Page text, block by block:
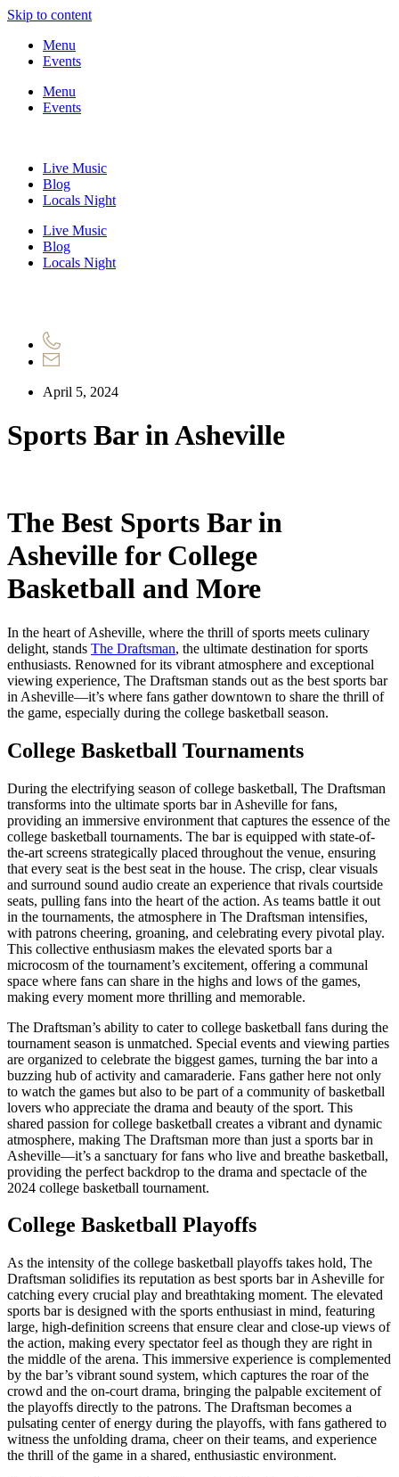
Skip to content
Menu
Events
Menu
Events
Live Music
Blog
Locals Night
Live Music
Blog
Locals Night
April 5, 2024
Sports Bar in Asheville
The Best Sports Bar in
Asheville for College
Basketball and More
In the heart of Asheville, where the thrill of sports meets culinary
delight, stands The Draftsman, the ultimate destination for sports
enthusiasts. Renowned for its vibrant atmosphere and exceptional
viewing experience, The Draftsman stands out as the best sports bar
in Asheville—it’s where fans gather downtown to share the thrill of
the game, especially during the college basketball season.
College Basketball Tournaments
During the electrifying season of college basketball, The Draftsman
transforms into the ultimate sports bar in Asheville for fans,
providing an immersive environment that captures the essence of the
college basketball tournaments. The bar is equipped with state-of-
the-art screens strategically placed throughout the venue, ensuring
that every seat is the best seat in the house. The crisp, clear visuals
and surround sound audio create an experience that rivals courtside
seats, pulling fans into the heart of the action. As teams battle it out
in the tournaments, the atmosphere in The Draftsman intensifies,
with patrons cheering, groaning, and celebrating every pivotal play.
This collective enthusiasm makes the elevated sports bar a
microcosm of the tournament’s excitement, offering a communal
space where fans can share in the highs and lows of the games,
making every moment more thrilling and memorable.
The Draftsman’s ability to cater to college basketball fans during the
tournament season is unmatched. Special events and viewing parties
are organized to celebrate the biggest games, turning the bar into a
buzzing hub of activity and camaraderie. Fans gather here not only
to watch the games but also to be part of a community of basketball
lovers who appreciate the drama and beauty of the sport. This
shared passion for college basketball creates a vibrant and dynamic
atmosphere, making The Draftsman more than just a sports bar in
Asheville—it’s a sanctuary for fans who live and breathe basketball,
providing the perfect backdrop to the drama and spectacle of the
2024 college basketball tournament.
College Basketball Playoffs
As the intensity of the college basketball playoffs takes hold, The
Draftsman solidifies its reputation as best sports bar in Asheville for
catching every crucial play and breathtaking moment. The elevated
sports bar is designed with the sports enthusiast in mind, featuring
large, high-definition screens that ensure clear and close-up views of
the action, making every spectator feel as though they are right in
the middle of the arena. This immersive experience is complemented
by the bar’s vibrant sound system, which captures the roar of the
crowd and the on-court drama, bringing the palpable excitement of
the playoffs directly to the patrons. The Draftsman becomes a
pulsating center of energy during the playoffs, with fans gathered to
witness the unfolding drama, cheer on their teams, and experience
the thrill of the game in a shared, enthusiastic environment.